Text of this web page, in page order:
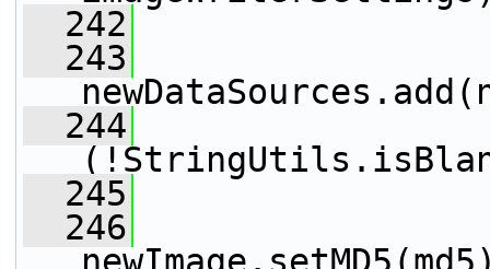
  242
  243
  244
  245
  246